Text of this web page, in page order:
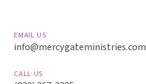
EMAIL US
info@mercygateministries.com
CALL US